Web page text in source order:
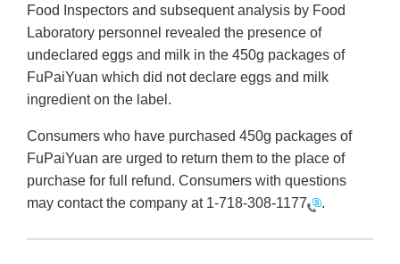
Food Inspectors and subsequent analysis by Food
Laboratory personnel revealed the presence of
undeclared eggs and milk in the 450g packages of
FuPaiYuan which did not declare eggs and milk
ingredient on the label.
Consumers who have purchased 450g packages of
FuPaiYuan are urged to return them to the place of
purchase for full refund. Consumers with questions
may contact the company at 1-718-308-1177 .